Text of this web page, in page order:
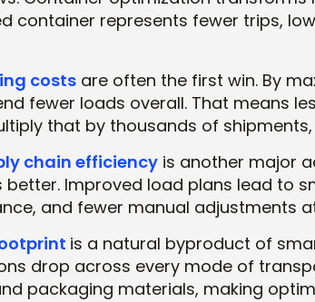
container represents fewer trips,
costs are often the first win. By
fewer loads overall. That means
that by thousands of
chain efficiency is another major
better. Improved load plans lead to
and fewer manual adjustments
is a natural byproduct of
drop across every mode of
packaging materials, making